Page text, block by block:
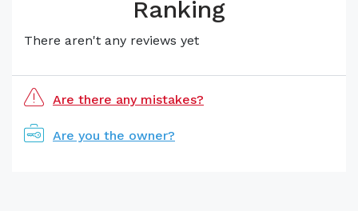
Ranking
There aren't any reviews yet
Are there any mistakes?
Are you the owner?